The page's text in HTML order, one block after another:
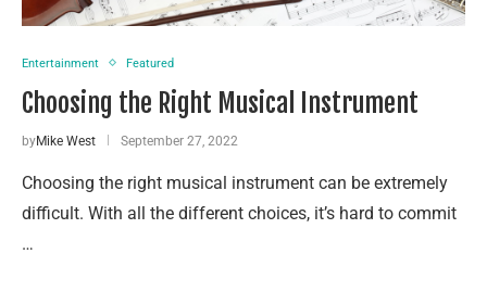
Entertainment Featured
Choosing the Right Musical Instrument
byMike West September 27, 2022
Choosing the right musical instrument can be extremely
difficult. With all the different choices, it’s hard to commit
…